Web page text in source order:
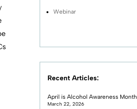
Webinar
Recent Articles:
April is Alcohol Awareness Month
March 22, 2026